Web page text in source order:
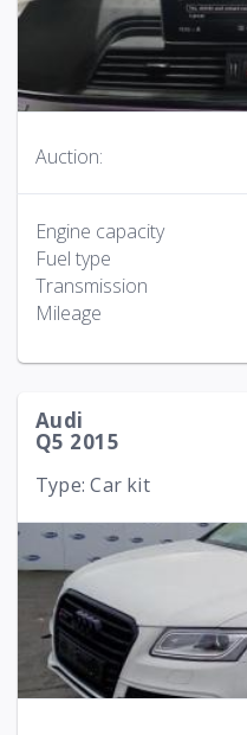
Auction:
Engine capacity
Fuel type
Transmission
Mileage
Audi
Q5 2015
Type: Car kit